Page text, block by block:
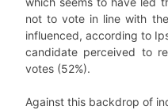
not to vote in line with
influenced, according to
candidate perceived to
votes (52%).
Against this backdrop of